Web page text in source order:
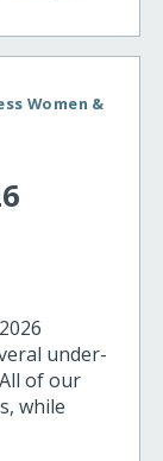
Women &
under-
of our
while